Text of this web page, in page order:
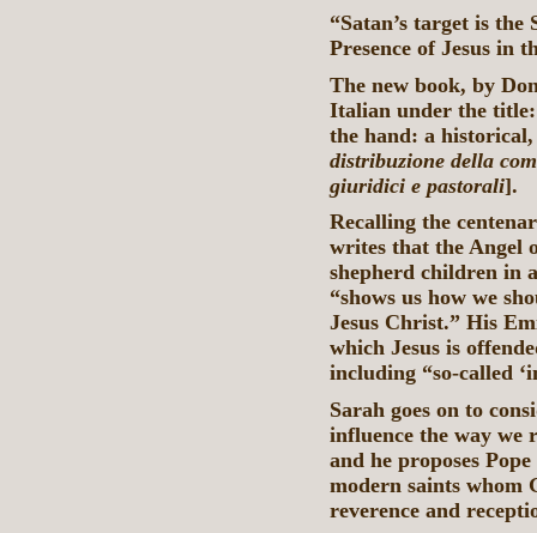
“Satan’s target is
Presence of Jesus in
The new book, by
Italian under the
the hand: a
distribuzione della
giuridici e pastorali].
Recalling the
writes that the Angel
shepherd children in
“shows us how we
Jesus Christ.” His
which Jesus is
including “so-called
Sarah goes on to
influence the way we
and he proposes
modern saints whom
reverence and